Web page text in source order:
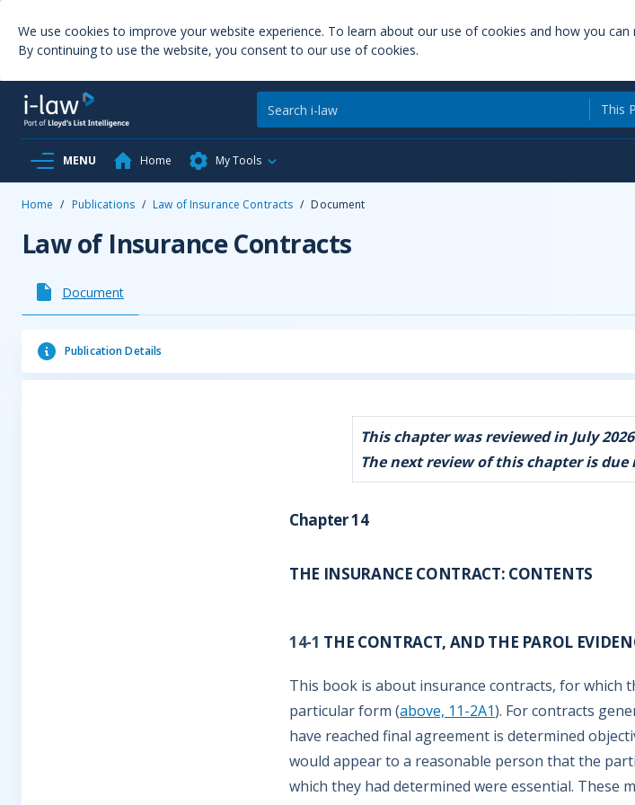
We use cookies to improve your website experience. To learn about our use of cookies and how you
By continuing to use the website, you consent to our use of cookies.
This
MENU Home My Tools
Home / Publications / Law of Insurance Contracts / Document
Law of Insurance Contracts
Document
Publication Details
This chapter was reviewed in July
The next review of this chapter is due
Chapter 14
THE INSURANCE CONTRACT: CONTENTS
14-1 THE CONTRACT, AND THE PAROL
This book is about insurance contracts, for which
particular form (above, 11-2A1). For contracts
have reached final agreement is determined
would appear to a reasonable person that the
which they had determined were essential. These